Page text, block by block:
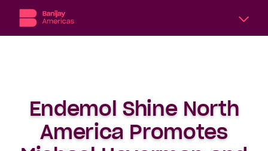
world’s
largest
international
content
Endemol Shine North
America Promotes